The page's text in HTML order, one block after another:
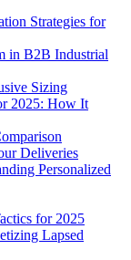
Strategies for
in B2B Industrial
Sizing
2025: How It
Deliveries
Personalized
for 2025
Lapsed